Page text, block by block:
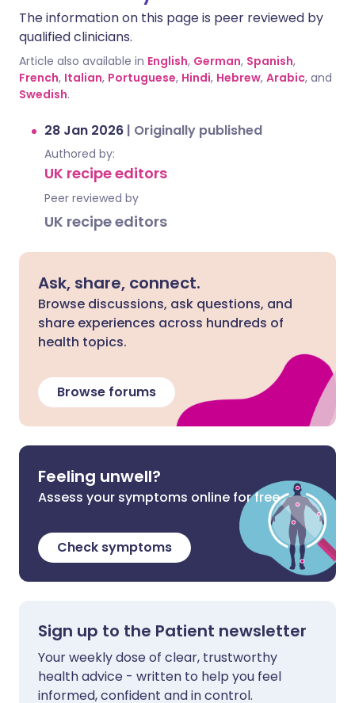
The information on this page is peer reviewed by
qualified clinicians.
Article also available in English, German, Spanish,
French, Italian, Portuguese, Hindi, Hebrew, Arabic, and
Swedish.
28 Jan 2026 | Originally published
Authored by:
UK recipe editors
Peer reviewed by
UK recipe editors
Ask, share, connect.
Browse discussions, ask questions, and
share experiences across hundreds of
health topics.
Browse forums
Feeling unwell?
Assess your symptoms online for free
Check symptoms
Sign up to the Patient newsletter
Your weekly dose of clear, trustworthy
health advice - written to help you feel
informed, confident and in control.